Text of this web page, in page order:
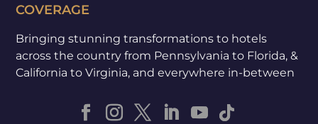
COVERAGE
Bringing stunning transformations to hotels
across the country from Pennsylvania to Florida, &
California to Virginia, and everywhere in-between